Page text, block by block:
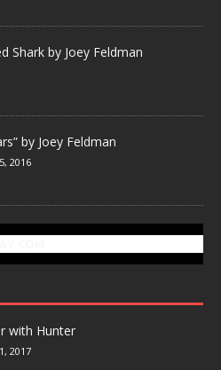
Shark by Joey Feldman
by Joey Feldman
2016
with Hunter
2017